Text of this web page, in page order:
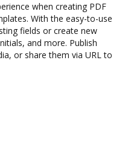
when creating PDF
With the easy-to-use
fields or create new
and more. Publish
or share them via URL to